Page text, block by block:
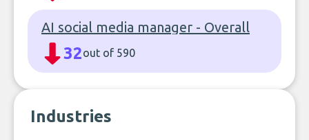
AI social media manager - Overall
32out of 590
Industries